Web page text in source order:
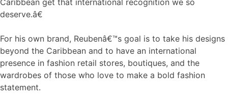
Caribbean get that international recognition we so
deserve.â€
For his own brand, Reubenâ€™s goal is to take his designs
beyond the Caribbean and to have an international
presence in fashion retail stores, boutiques, and the
wardrobes of those who love to make a bold fashion
statement.